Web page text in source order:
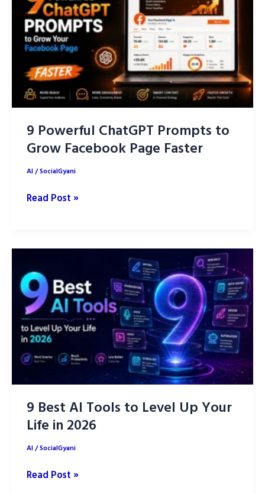
9 Powerful ChatGPT Prompts to
Grow Facebook Page Faster
AI/SocialGyani
9
Prompts
Grow
Facebook
Page
Faster
Read Post »
9 Best AI Tools to Level Up Your
Life in 2026
AI/SocialGyani
9
Read Post »